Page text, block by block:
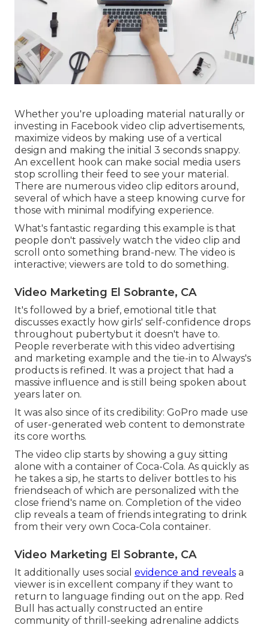
Whether you're uploading material naturally or
investing in Facebook video clip advertisements,
maximize videos by making use of a vertical
design and making the initial 3 seconds snappy.
An excellent hook can make social media users
stop scrolling their feed to see your material.
There are numerous video clip editors around,
several of which have a steep knowing curve for
those with minimal modifying experience.
What's fantastic regarding this example is that
people don't passively watch the video clip and
scroll onto something brand-new. The video is
interactive; viewers are told to do something.
Video Marketing El Sobrante, CA
It's followed by a brief, emotional title that
discusses exactly how girls' self-confidence drops
throughout pubertybut it doesn't have to.
People reverberate with this video advertising
and marketing example and the tie-in to Always's
products is refined. It was a project that had a
massive influence and is still being spoken about
years later on.
It was also since of its credibility: GoPro made use
of user-generated web content to demonstrate
its core worths.
The video clip starts by showing a guy sitting
alone with a container of Coca-Cola. As quickly as
he takes a sip, he starts to deliver bottles to his
friendseach of which are personalized with the
close friend's name on. Completion of the video
clip reveals a team of friends integrating to drink
from their very own Coca-Cola container.
Video Marketing El Sobrante, CA
It additionally uses social evidence and reveals a
viewer is in excellent company if they want to
return to language finding out on the app. Red
Bull has actually constructed an entire
community of thrill-seeking adrenaline addicts